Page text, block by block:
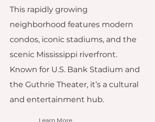
This rapidly growing
neighborhood features modern
condos, iconic stadiums, and the
scenic Mississippi riverfront.
Known for U.S. Bank Stadium and
the Guthrie Theater, it’s a cultural
and entertainment hub.
Learn More